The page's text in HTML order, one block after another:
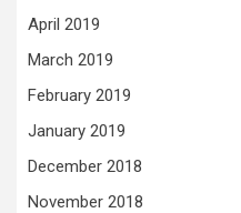
April 2019
March 2019
February 2019
January 2019
December 2018
November 2018